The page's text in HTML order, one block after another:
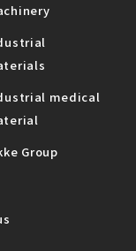
medical
Group